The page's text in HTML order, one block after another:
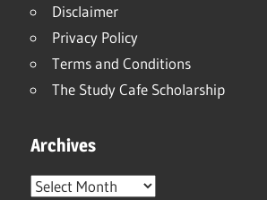
Disclaimer
Privacy Policy
Terms and Conditions
The Study Cafe Scholarship
Archives
Archives